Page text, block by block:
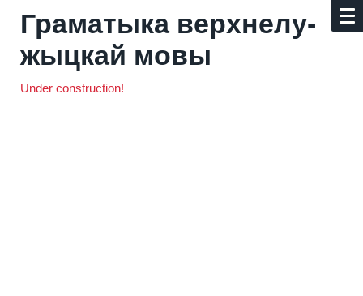
Граматыка верх­не­лу­
жыц­кай мовы
Under construction!